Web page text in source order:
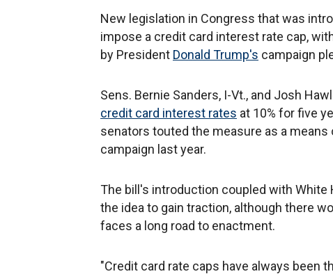
New legislation in Congress that was
impose a credit card interest rate cap,
by President Donald Trump's campaign
Sens. Bernie Sanders, I-Vt., and Josh
credit card interest rates at 10% for five
senators touted the measure as a
campaign last year.
The bill's introduction coupled with
the idea to gain traction, although there
faces a long road to enactment.
"Credit card rate caps have always been